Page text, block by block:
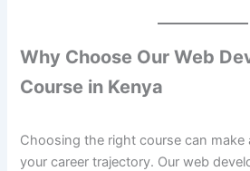
Why Choose Our Web
Course in Kenya
Choosing the right course can make
your career trajectory. Our web